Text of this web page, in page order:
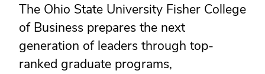
The Ohio State University Fisher College
of Business prepares the next
generation of leaders through top-
ranked graduate programs,